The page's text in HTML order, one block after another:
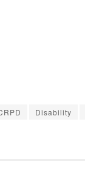
Disability